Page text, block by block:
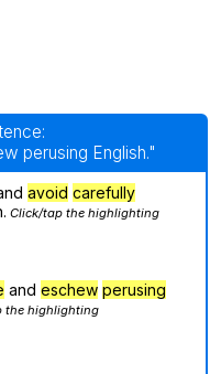
perusing English."
avoid carefully
Click/tap the highlighting
and eschew perusing
the highlighting